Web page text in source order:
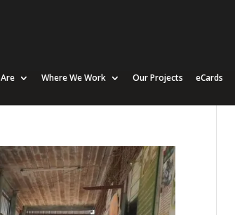
Where We Work Our Projects eCards